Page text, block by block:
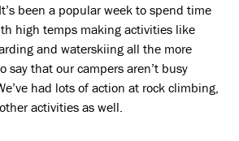
been a popular week to spend time
high temps making activities like
and waterskiing all the more
say that our campers aren’t busy
had lots of action at rock climbing,
activities as well.